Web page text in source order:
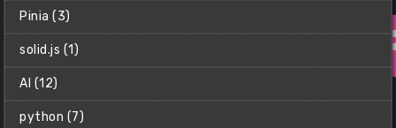
Pinia (3)
solid.js (1)
AI (12)
python (7)